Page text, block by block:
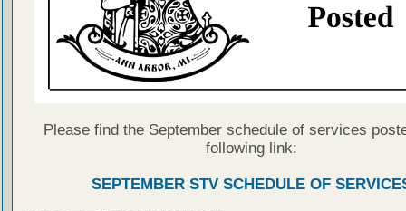
Please find the September schedule of services
following link:
SEPTEMBER STV SCHEDULE OF